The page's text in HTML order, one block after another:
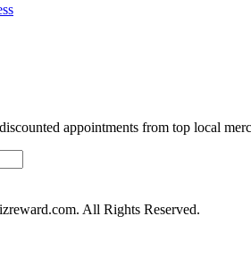
appointments from top local
All Rights Reserved.